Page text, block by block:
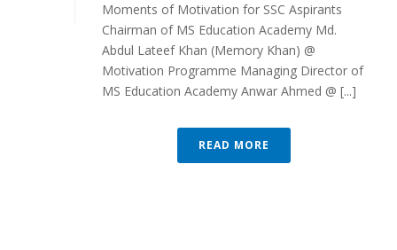
Moments of Motivation for SSC Aspirants
Chairman of MS Education Academy Md.
Abdul Lateef Khan (Memory Khan) @
Motivation Programme Managing Director of
MS Education Academy Anwar Ahmed @ [...]
READ MORE